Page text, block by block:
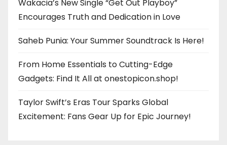
Wakacia’s New Single “Get Out Playboy”
Encourages Truth and Dedication in Love
Saheb Punia: Your Summer Soundtrack Is Here!
From Home Essentials to Cutting-Edge
Gadgets: Find It All at onestopicon.shop!
Taylor Swift’s Eras Tour Sparks Global
Excitement: Fans Gear Up for Epic Journey!